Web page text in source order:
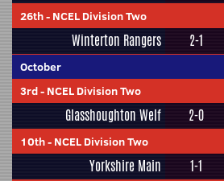
26th- NCEL Division Two
Winterton Rangers 2-1
October
3rd- NCEL Division Two
Glasshoughton Welf 2-0
10th- NCEL Division Two
Yorkshire Main 1-1